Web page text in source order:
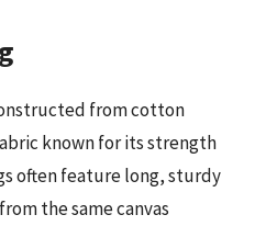
from cotton
known for its strength
often feature long, sturdy
the same canvas